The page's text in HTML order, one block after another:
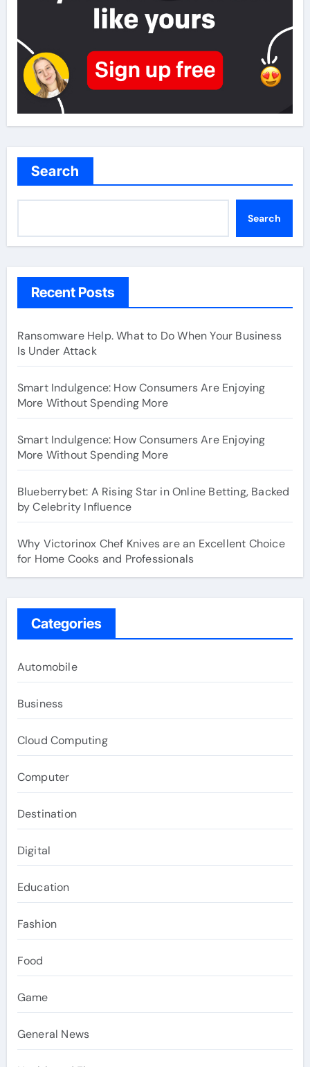
Search
Search
Recent Posts
Ransomware Help. What to Do When Your Business
Is Under Attack
Smart Indulgence: How Consumers Are Enjoying
More Without Spending More
Smart Indulgence: How Consumers Are Enjoying
More Without Spending More
Blueberrybet: A Rising Star in Online Betting, Backed
by Celebrity Influence
Why Victorinox Chef Knives are an Excellent Choice
for Home Cooks and Professionals
Categories
Automobile
Business
Cloud Computing
Computer
Destination
Digital
Education
Fashion
Food
Game
General News